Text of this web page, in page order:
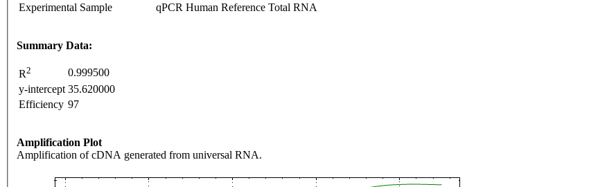
Experimental Sample
qPCR Human Reference Total RNA
Summary Data:
R2
0.999500
y-intercept 35.620000
Efficiency 97
Amplification Plot
Amplification of cDNA generated from universal RNA.